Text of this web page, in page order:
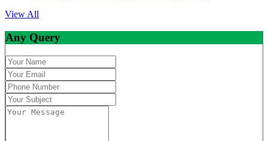
View All
Any Query